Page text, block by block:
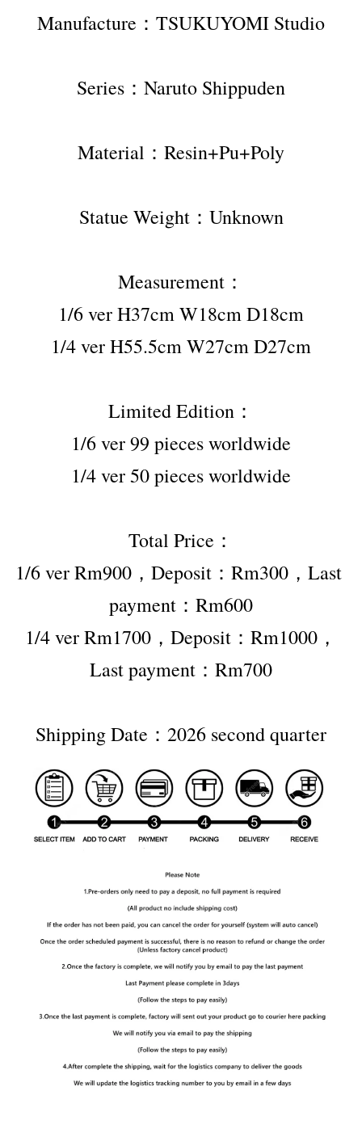
Manufacture：TSUKUYOMI Studio
Series：Naruto Shippuden
Material：Resin+Pu+Poly
Statue Weight：Unknown
Measurement：
1/6 ver H37cm W18cm D18cm
1/4 ver H55.5cm W27cm D27cm
Limited Edition：
1/6 ver 99 pieces worldwide
1/4 ver 50 pieces worldwide
Total Price：
1/6 ver Rm900，Deposit：Rm300，Last
payment：Rm600
1/4 ver Rm1700，Deposit：Rm1000，
Last payment：Rm700
Shipping Date：2026 second quarter